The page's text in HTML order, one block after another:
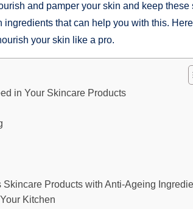
and pamper your skin and keep
ingredients that can help you with this.
your skin like a pro.
in Your Skincare Products
Products with Anti-Ageing
Kitchen